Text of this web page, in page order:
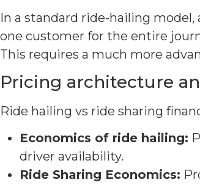
In a standard ride-hailing
one customer for the entire
This requires a much more
Pricing architecture
Ride hailing vs ride sharing
Economics of ride hailing:
driver availability.
Ride Sharing Economics: